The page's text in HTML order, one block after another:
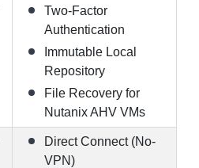
Two-Factor
Authentication
Immutable Local
Repository
File Recovery for
Nutanix AHV VMs
Direct Connect (No-
VPN)